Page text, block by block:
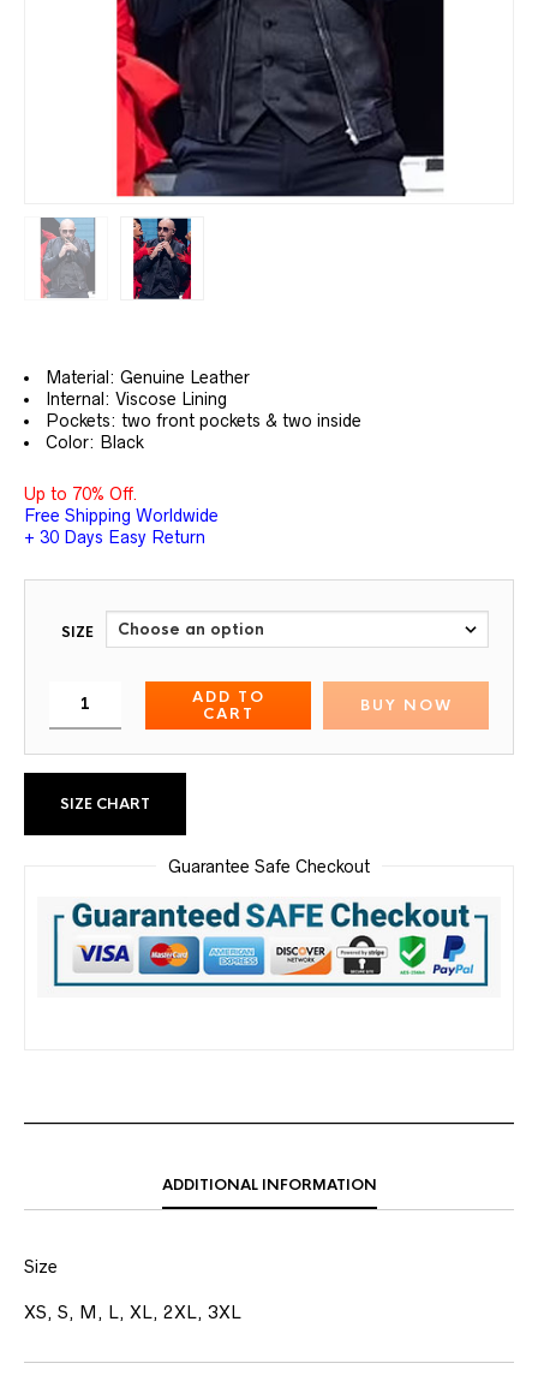
Material: Genuine Leather
Internal: Viscose Lining
Pockets: two front pockets & two inside
Color: Black
Up to 70% Off.
Free Shipping Worldwide
+ 30 Days Easy Return
SIZE
ADD TO
CART
BUY NOW
SIZE CHART
Guarantee Safe Checkout
ADDITIONAL INFORMATION
Size
XS, S, M, L, XL, 2XL, 3XL